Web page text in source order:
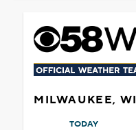
MILWAUKEE, WI
TODAY